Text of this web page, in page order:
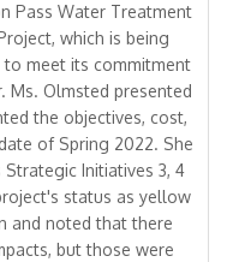
Pass Water Treatment
which is being
meet its commitment
Ms. Olmsted presented
the objectives, cost,
of Spring 2022. She
Initiatives 3, 4
status as yellow
and noted that there
but those were